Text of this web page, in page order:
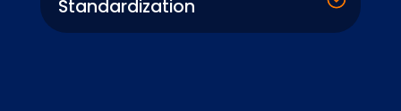
Standardization